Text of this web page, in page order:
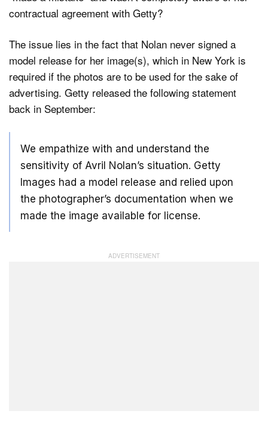
contractual agreement with Getty?
The issue lies in the fact that Nolan never signed a
model release for her image(s), which in New York is
required if the photos are to be used for the sake of
advertising. Getty released the following statement
back in September:
We empathize with and understand the
sensitivity of Avril Nolan’s situation. Getty
Images had a model release and relied upon
the photographer’s documentation when we
made the image available for license.